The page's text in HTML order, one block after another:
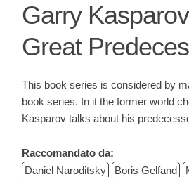
Garry
Great
This book series is considered by
book series. In it the former world
Kasparov talks about his
Raccomandato da:
Daniel Naroditsky
Boris Gelfand